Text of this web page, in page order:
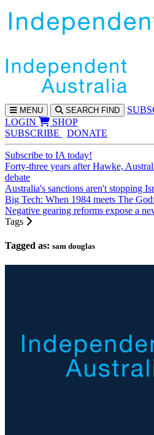
MENU SEARCH FIND SUBS
LOGIN
SHOP
SUBSCRIBE
DONATE
Subscribe to IA today!
Forty-three years after Hawke,
debate
Australia's sanctions aren't stopping
Big Tech: When 1984 meets The
Negative gearing reforms expose a
Tags
Tagged as: sam douglas